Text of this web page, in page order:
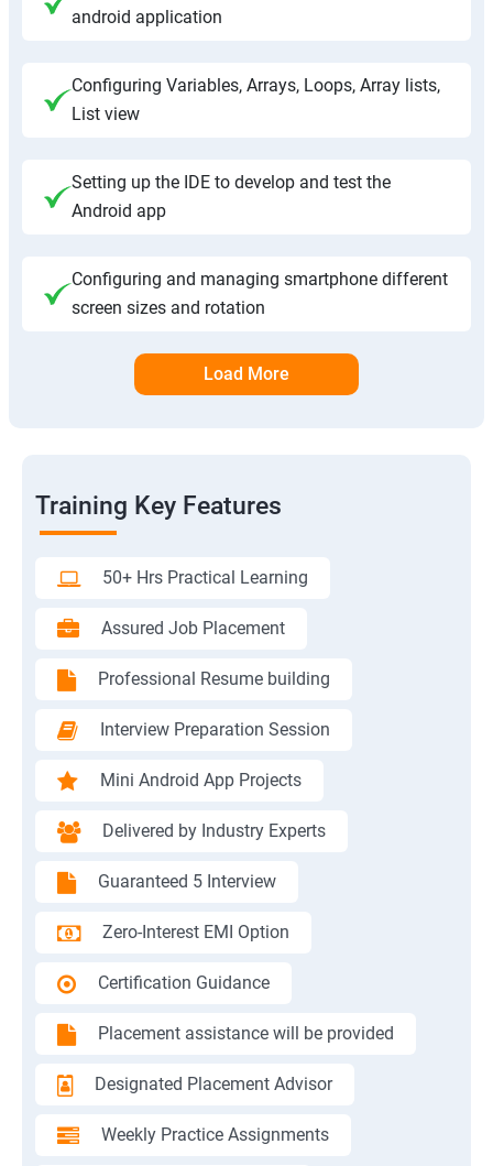
android application
Configuring Variables, Arrays, Loops, Array lists,
List view
Setting up the IDE to develop and test the
Android app
Configuring and managing smartphone different
screen sizes and rotation
Load More
Training Key Features
50+ Hrs Practical Learning
Assured Job Placement
Professional Resume building
Interview Preparation Session
Mini Android App Projects
Delivered by Industry Experts
Guaranteed 5 Interview
Zero-Interest EMI Option
Certification Guidance
Placement assistance will be provided
Designated Placement Advisor
Weekly Practice Assignments